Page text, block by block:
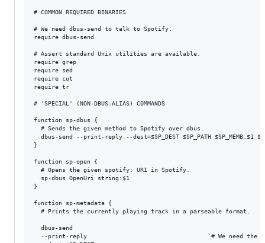
# COMMON REQUIRED BINARIES
# We need dbus-send to talk to Spotify.
require dbus-send
# Assert standard Unix utilities are available.
require grep
require sed
require cut
require tr
# 'SPECIAL' (NON-DBUS-ALIAS) COMMANDS
function sp-dbus {
  # Sends the given method to Spotify over dbus.
dbus-send --print-reply --dest=$SP_DEST $SP_PATH $SP_MEMB.$1
}
function sp-open {
  # Opens the given spotify: URI in Spotify.
  sp-dbus OpenUri string:$1
}
function sp-metadata {
  # Prints the currently playing track in a parseable format.
dbus-send
--print-reply                                  `# We need the